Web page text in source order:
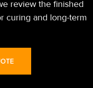
review the finished
curing and long-term